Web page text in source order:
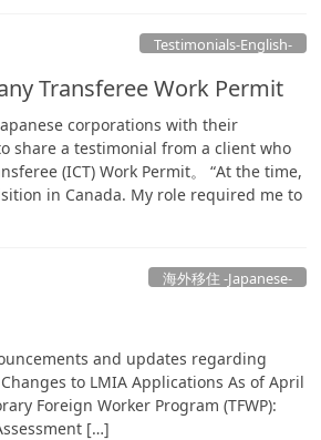
Testimonials-English-
Transferee Work Permit
corporations with their
share a testimonial from a client who
(ICT) Work Permit。 “At the time,
in Canada. My role required me to
海外移住 -Japanese-
and updates regarding
to LMIA Applications As of April
Foreign Worker Program (TFWP):
[…]